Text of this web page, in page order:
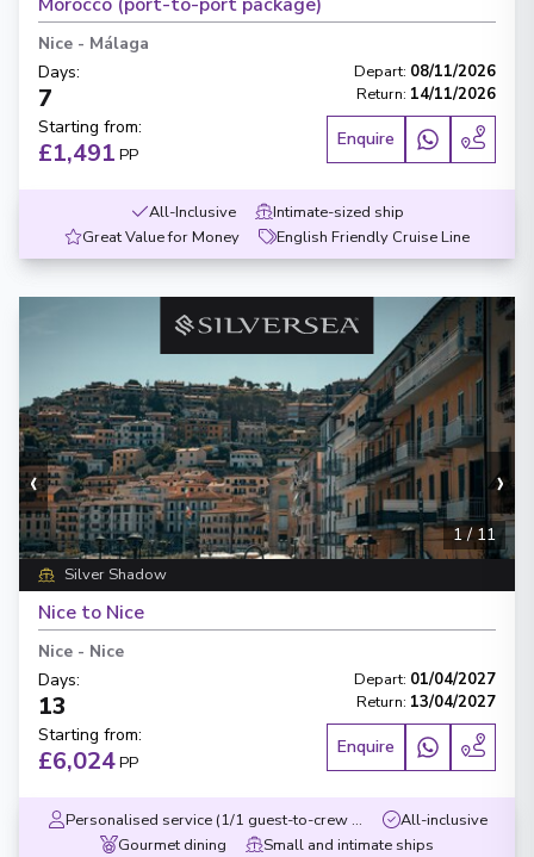
Nice - Málaga
Days:
7
Depart: 08/11/2026
Return: 14/11/2026
Starting from:
£1,491 PP
Enquire
All-Inclusive
Intimate-sized ship
Great Value for Money
English Friendly Cruise Line
‹ ›
1/ 11
Silver Shadow
Nice to Nice
Nice - Nice
Days:
13
Depart: 01/04/2027
Return: 13/04/2027
Starting from:
£6,024PP
Enquire
Personalised service (1/1 guest-to-crew ratio)
All-inclusive
Gourmet dining
Small and intimate ships